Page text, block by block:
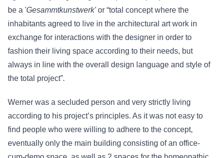
be a 'Gesammtkunstwerk'or “total concept where the
inhabitants agreed to live in the architectural art work in
exchange for interactions with the designer in order to
fashion their living space according to their needs, but
always in line with the overall design language and style of
the total project”.
Werner was a secluded person and very strictly living
according to his project’s principles. As it was not easy to
find people who were willing to adhere to the concept,
eventually only the main building consisting of an office-